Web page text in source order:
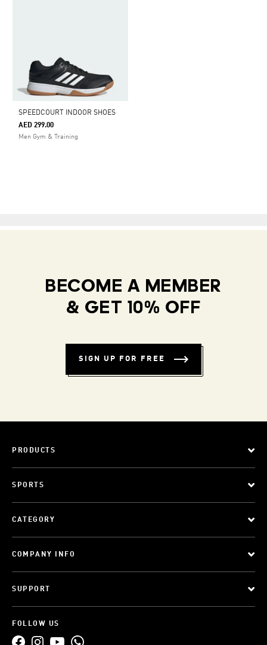
SPEEDCOURT INDOOR SHOES
AED 299.00
Men Gym & Training
BECOME A MEMBER
& GET 10% OFF
SIGN UP FOR FREE
PRODUCTS
SPORTS
CATEGORY
COMPANY INFO
SUPPORT
FOLLOW US